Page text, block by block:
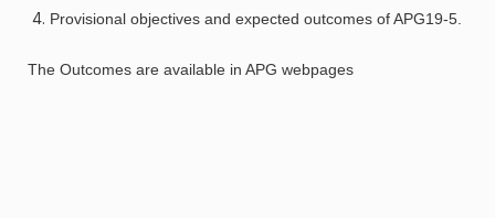
Provisional objectives and expected outcomes of APG19-5.
The Outcomes are available in APG webpages